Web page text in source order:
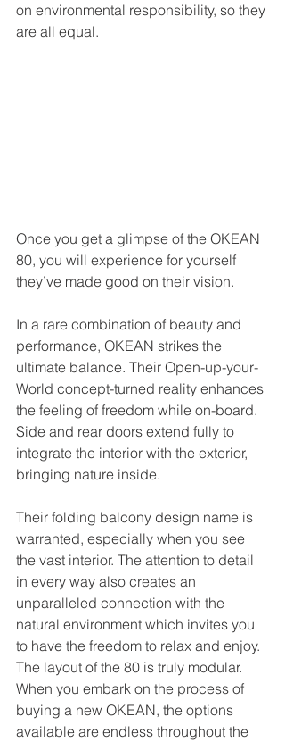
on environmental responsibility, so they
are all equal.
Once you get a glimpse of the OKEAN
80, you will experience for yourself
they’ve made good on their vision.
In a rare combination of beauty and
performance, OKEAN strikes the
ultimate balance. Their Open-up-your-
World concept-turned reality enhances
the feeling of freedom while on-board.
Side and rear doors extend fully to
integrate the interior with the exterior,
bringing nature inside.
Their folding balcony design name is
warranted, especially when you see
the vast interior. The attention to detail
in every way also creates an
unparalleled connection with the
natural environment which invites you
to have the freedom to relax and enjoy.
The layout of the 80 is truly modular.
When you embark on the process of
buying a new OKEAN, the options
available are endless throughout the